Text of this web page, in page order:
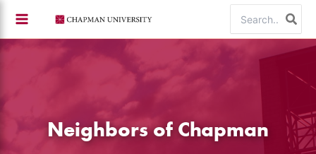
content
for:
Neighbors of Chapman